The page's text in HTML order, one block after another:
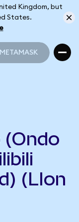
Kingdom, but
States.
(LIon